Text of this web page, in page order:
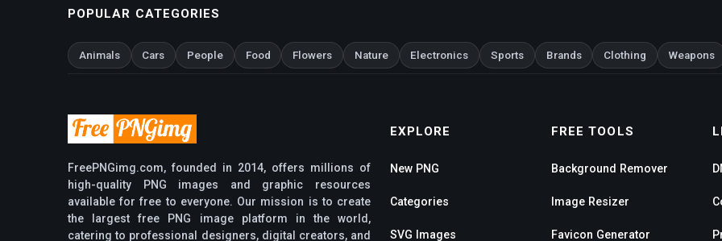
POPULAR CATEGORIES
Animals Cars People Food Flowers Nature Electronics Sports Brands Clothing Weapons
FreePNGimg.com, founded in 2014, offers millions of
high-quality PNG images and graphic resources
available for free to everyone. Our mission is to create
the largest free PNG image platform in the world,
catering to professional designers, digital creators, and
EXPLORE
New PNG
Categories
SVG Images
FREE TOOLS
Background Remover
Image Resizer
Favicon Generator